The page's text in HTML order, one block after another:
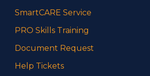
SmartCARE Service
PRO Skills Training
Document Request
Help Tickets